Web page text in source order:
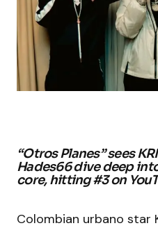
“Otros Planes” sees
Hades66 dive deep
core, hitting #3 on
Colombian urbano star